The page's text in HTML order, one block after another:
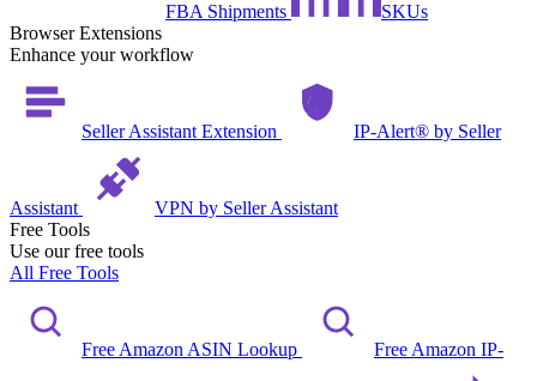
FBA Shipments
SKUs
Browser Extensions
Enhance your workflow
Seller Assistant Extension IP-Alert® by Seller
Assistant
VPN by Seller Assistant
Free Tools
Use our free tools
All Free Tools
Free Amazon ASIN Lookup Free Amazon IP-